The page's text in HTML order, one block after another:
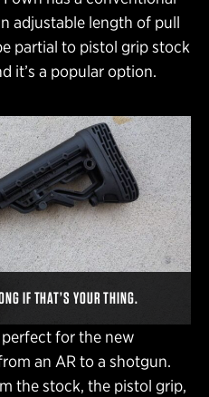
adjustable length of pull
partial to pistol grip stock
it’s a popular option.
IF THAT’S YOUR THING.
perfect for the new
an AR to a shotgun.
the stock, the pistol grip,